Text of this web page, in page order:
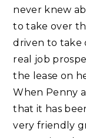
never knew
to take over
driven to take
real job
the lease on
When Penny
that it has
very friendly